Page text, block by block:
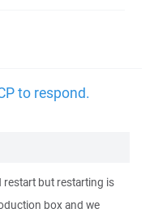
to respond.
restart but restarting is
box and we